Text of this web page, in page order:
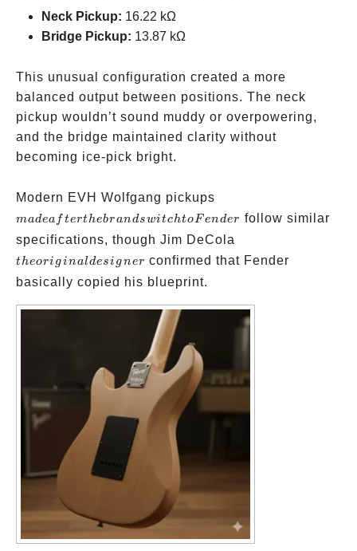
Neck Pickup: 16.22 kΩ
Bridge Pickup: 13.87 kΩ
This unusual configuration created a more
balanced output between positions. The neck
pickup wouldn’t sound muddy or overpowering,
and the bridge maintained clarity without
becoming ice-pick bright.
Modern EVH Wolfgang pickups
after
the
brand
Fender
madea f terthebrandswitchtoFender follow similar
specifications, though Jim DeCola
original
theori ginaldesi gner confirmed that Fender
basically copied his blueprint.